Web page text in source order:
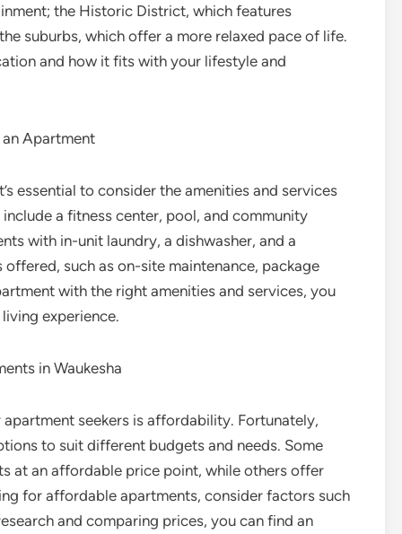
the Historic District, which features
suburbs, which offer a more relaxed pace of life.
and how it fits with your lifestyle and
Apartment
essential to consider the amenities and services
a fitness center, pool, and community
with in-unit laundry, a dishwasher, and a
such as on-site maintenance, package
with the right amenities and services, you
experience.
in Waukesha
seekers is affordability. Fortunately,
to suit different budgets and needs. Some
at an affordable price point, while others offer
for affordable apartments, consider factors such
and comparing prices, you can find an